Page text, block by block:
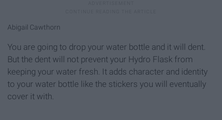
Abigail Cawthorn
You are going to drop your water bottle and it will dent.
But the dent will not prevent your Hydro Flask from
keeping your water fresh. It adds character and identity
to your water bottle like the stickers you will eventually
cover it with.